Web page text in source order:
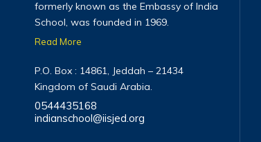
formerly known as the Embassy of India
School, was founded in 1969.
Read More
P.O. Box : 14861, Jeddah – 21434
Kingdom of Saudi Arabia.
0544435168
indianschool@iisjed.org